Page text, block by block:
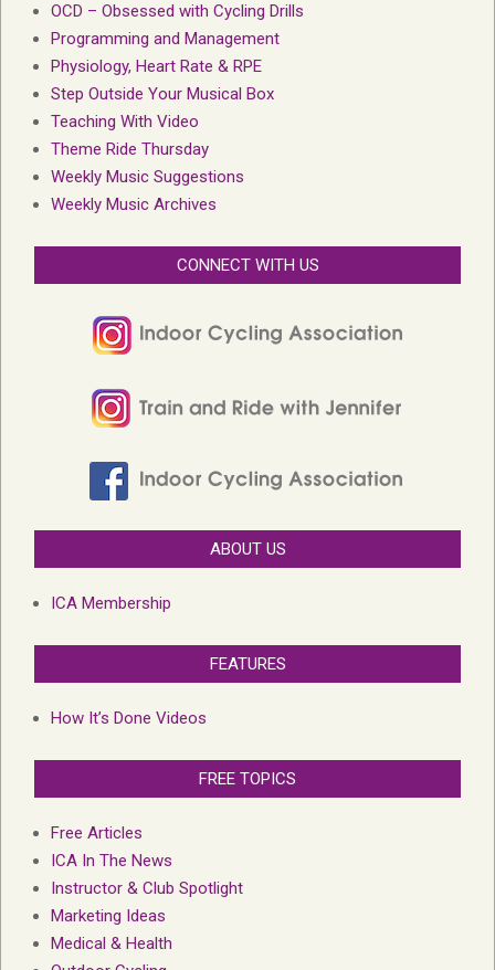
OCD – Obsessed with Cycling Drills
Programming and Management
Physiology, Heart Rate & RPE
Step Outside Your Musical Box
Teaching With Video
Theme Ride Thursday
Weekly Music Suggestions
Weekly Music Archives
CONNECT WITH US
ABOUT US
ICA Membership
FEATURES
How It’s Done Videos
FREE TOPICS
Free Articles
ICA In The News
Instructor & Club Spotlight
Marketing Ideas
Medical & Health